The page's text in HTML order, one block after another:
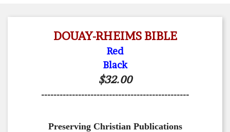
DOUAY-RHEIMS BIBLE
Red
Black
$32.00
------------------------------------------------
Preserving Christian Publications